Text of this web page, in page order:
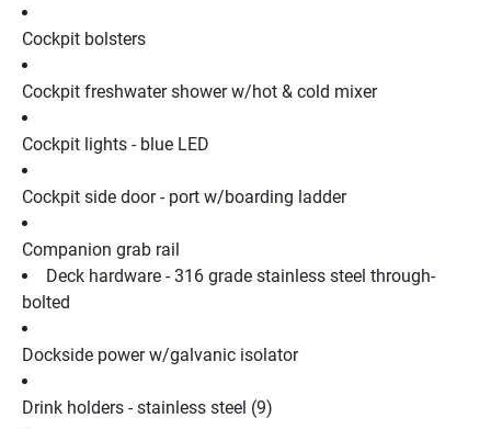
Cockpit bolsters
Cockpit freshwater shower w/hot & cold mixer
Cockpit lights - blue LED
Cockpit side door - port w/boarding ladder
Companion grab rail
Deck hardware - 316 grade stainless steel through-
bolted
Dockside power w/galvanic isolator
Drink holders - stainless steel (9)